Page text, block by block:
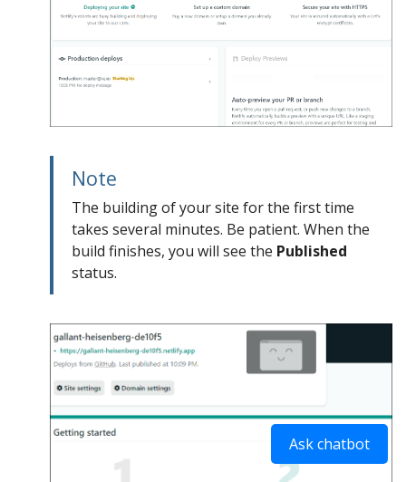
Note
The building of your site for the first time
takes several minutes. Be patient. When the
build finishes, you will see the Published
status.
Ask chatbot